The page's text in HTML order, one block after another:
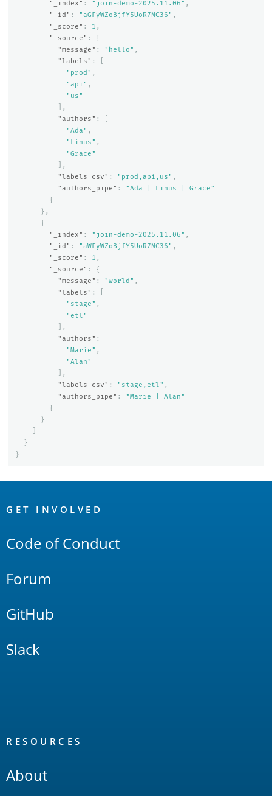
"_index" : "join-demo-2025.11.06" ,
"_id" : "aGFyWZoBjfY5UoR7NC36" ,
"_score" : 1 ,
"_source" :
{
"message" : "hello" ,
"labels" :
"prod" ,
"api" ,
"us"
],
"authors" :
"Ada" ,
"Linus" ,
"Grace"
],
"labels_csv" : "prod,api,us" ,
"authors_pipe" :
"Ada | Linus | Grace"
}
},
{
"_index" : "join-demo-2025.11.06" ,
"_id" : "aWFyWZoBjfY5UoR7NC36" ,
"_score" : 1 ,
"_source" :
{
"message" : "world" ,
"labels" :
"stage" ,
"etl"
],
"authors" :
"Marie" ,
"Alan"
],
"labels_csv" : "stage,etl" ,
"authors_pipe" :
"Marie | Alan"
}
}
}
}
Links
GET INVOLVED
Code of Conduct
Forum
GitHub
Slack
RESOURCES
About